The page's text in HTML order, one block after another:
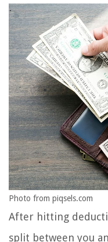
Photo from piqsels.com
After hitting
split between you